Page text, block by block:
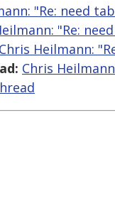
"Re: need
"Re:
Chris Heilmann:
Chris